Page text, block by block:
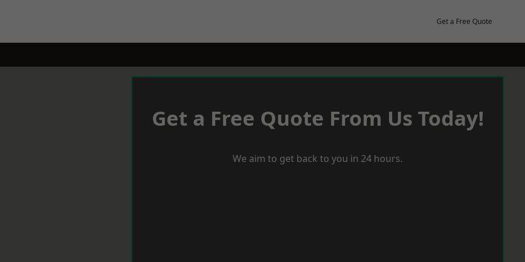
Get a Free Quote
Get a Free Quote From Us Today!
We aim to get back to you in 24 hours.